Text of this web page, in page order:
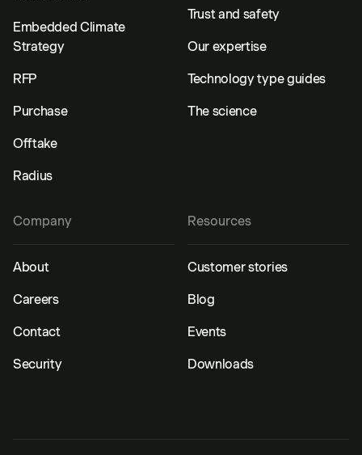
Embedded Climate
Strategy
RFP
Purchase
Offtake
Radius
Trust and safety
Our expertise
Technology type guides
The science
Resources
Customer stories
Blog
Events
Downloads
Company
About
Careers
Contact
Security